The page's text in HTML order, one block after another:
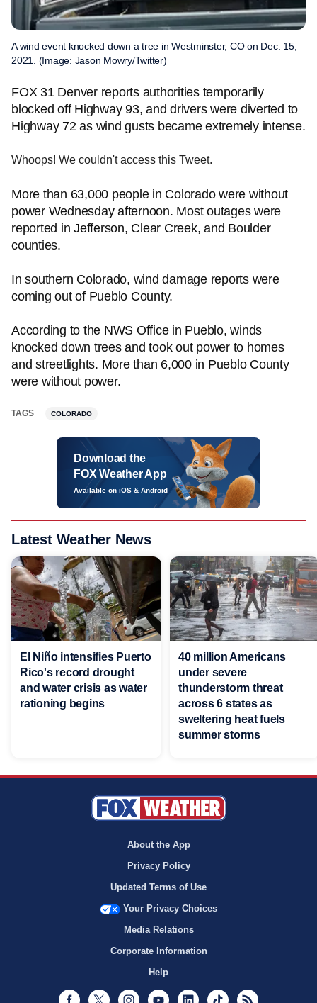
A wind event knocked down a tree in Westminster, CO on Dec. 15,
2021. (Image: Jason Mowry/Twitter)
FOX 31 Denver reports authorities temporarily
blocked off Highway 93, and drivers were diverted to
Highway 72 as wind gusts became extremely intense.
Whoops! We couldn't access this Tweet.
More than 63,000 people in Colorado were without
power Wednesday afternoon. Most outages were
reported in Jefferson, Clear Creek, and Boulder
counties.
In southern Colorado, wind damage reports were
coming out of Pueblo County.
According to the NWS Office in Pueblo, winds
knocked down trees and took out power to homes
and streetlights. More than 6,000 in Pueblo County
were without power.
TAGS COLORADO
Download the
FOX Weather App
Available on iOS & Android
Latest Weather News
El Niño intensifies Puerto
Rico's record drought
and water crisis as water
rationing begins
40 million Americans
under severe
thunderstorm threat
across 6 states as
sweltering heat fuels
summer storms
About the App
Privacy Policy
Updated Terms of Use
Your Privacy Choices
Media Relations
Corporate Information
Help
Facebook
Twitter InstagramYoutubeLinkedInTikTok